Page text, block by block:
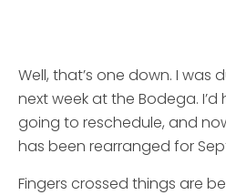
Well, that’s one down. I was
next week at the Bodega.
going to reschedule, and
has been rearranged for
Fingers crossed things are